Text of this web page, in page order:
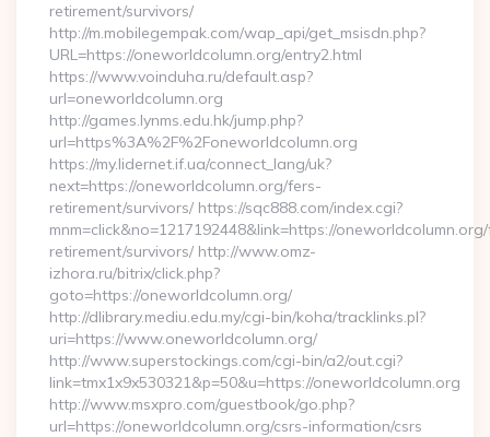
retirement/survivors/
http://m.mobilegempak.com/wap_api/get_msisdn.php?
URL=https://oneworldcolumn.org/entry2.html
https://www.voinduha.ru/default.asp?
url=oneworldcolumn.org
http://games.lynms.edu.hk/jump.php?
url=https%3A%2F%2Foneworldcolumn.org
https://my.lidernet.if.ua/connect_lang/uk?
next=https://oneworldcolumn.org/fers-
retirement/survivors/ https://sqc888.com/index.cgi?
mnm=click&no=1217192448&link=https://
retirement/survivors/ http://www.omz-
izhora.ru/bitrix/click.php?
goto=https://oneworldcolumn.org/
http://dlibrary.mediu.edu.my/cgi-bin/koha/tracklinks.pl?
uri=https://www.oneworldcolumn.org/
http://www.superstockings.com/cgi-bin/a2/out.cgi?
link=tmx1x9x530321&p=50&u=https://oneworldcolumn.org
http://www.msxpro.com/guestbook/go.php?
url=https://oneworldcolumn.org/csrs-information/csrs